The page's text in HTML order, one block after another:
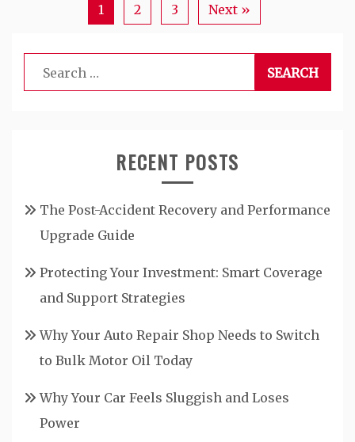
1 2 3 Next »
Search
for:
RECENT POSTS
The Post-Accident Recovery and Performance
Upgrade Guide
Protecting Your Investment: Smart Coverage
and Support Strategies
Why Your Auto Repair Shop Needs to Switch
to Bulk Motor Oil Today
Why Your Car Feels Sluggish and Loses
Power